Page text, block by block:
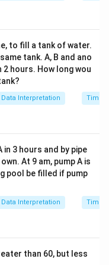
to fill a tank of water.
tank. A, B and ano
hours. How long wou
Interpretation Time
in 3 hours and by pipe
At 9 am, pump A is
pool be filled if pump
Interpretation Time
than 60, but less